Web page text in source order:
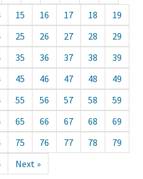
15 16 17 18
19
25 26 27 28
29
35 36 37 38
39
45 46 47 48
49
55 56 57 58
59
65 66 67 68
69
75 76 77 78
79
Next »